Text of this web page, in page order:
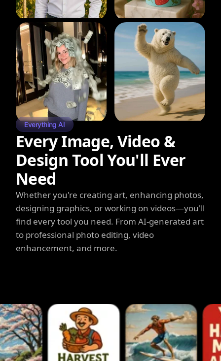
Everything AI
Every Image, Video &
Design Tool You'll Ever
Need
Whether you're creating art, enhancing photos,
designing graphics, or working on videos—you'll
find every tool you need. From AI-generated art
to professional photo editing, video
enhancement, and more.